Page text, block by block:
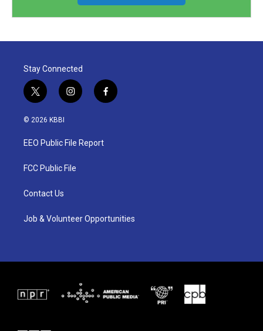
Stay Connected
t
w
i
t
e
i
n
a
g
a
f
a
© 2026 KBBI
EEO Public File Report
FCC Public File
Contact Us
Job & Volunteer Opportunities